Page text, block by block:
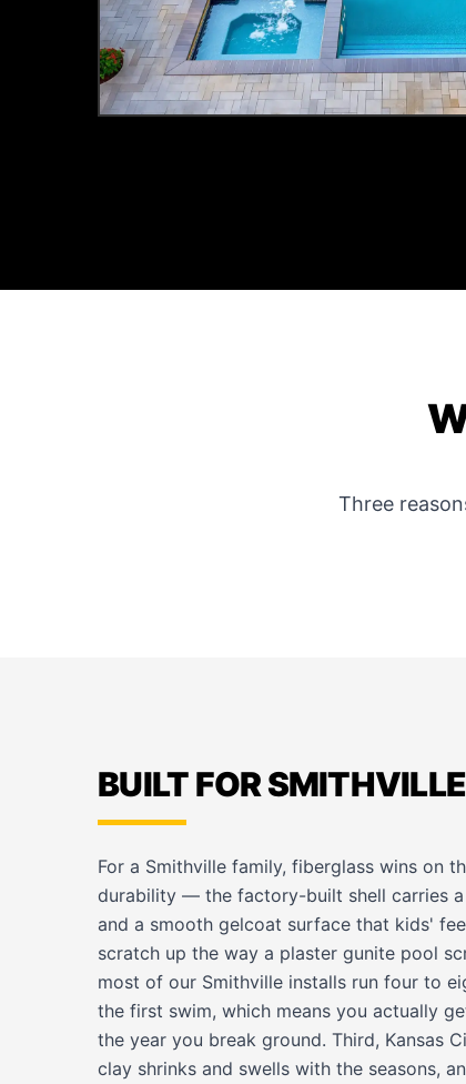
Three
BUILT FOR
For a Smithville family, fiberglass wins on
durability — the factory-built shell carries
and a smooth gelcoat surface that kids'
scratch up the way a plaster gunite pool
most of our Smithville installs run four to
the first swim, which means you actually
the year you break ground. Third, Kansas
clay shrinks and swells with the seasons,